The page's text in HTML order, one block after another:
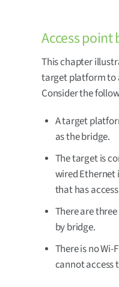
Access
This chapter
target platform to
Consider the
A target
as the bridge.
The target is
wired Ethernet
that has
There are
by bridge.
There is no Wi-
cannot access